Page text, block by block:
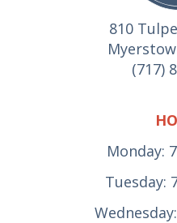
810
(717)
Monday:
Tuesday: